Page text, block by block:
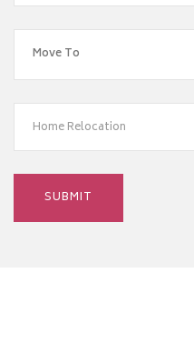
Home Relocation